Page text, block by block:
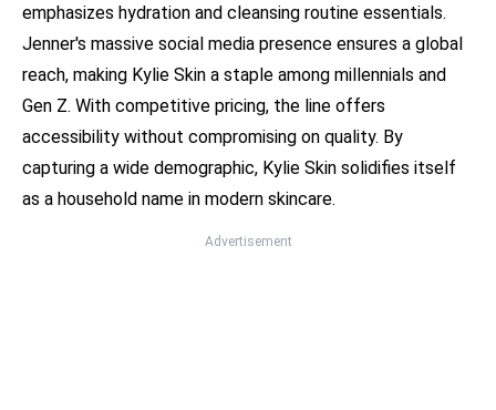
emphasizes hydration and cleansing routine essentials.
Jenner's massive social media presence ensures a global
reach, making Kylie Skin a staple among millennials and
Gen Z. With competitive pricing, the line offers
accessibility without compromising on quality. By
capturing a wide demographic, Kylie Skin solidifies itself
as a household name in modern skincare.
Advertisement